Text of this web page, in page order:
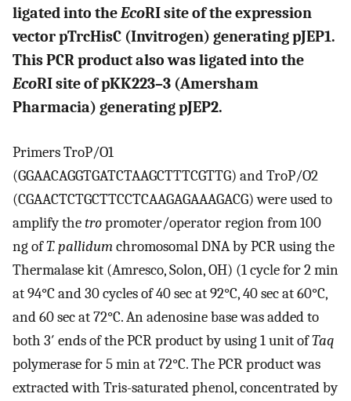
ligated into theEcoRI site of the expression
vector pTrcHisC (Invitrogen) generating pJEP1.
This PCR product also was ligated into the
EcoRI site of pKK223–3 (Amersham
Pharmacia) generating pJEP2.
Primers TroP/O1
(GGAACAGGTGATCTAAGCTTTCGTTG) and TroP/O2
(CGAACTCTGCTTCCTCAAGAGAAAGACG) were used to
amplify thetropromoter/operator region from 100
ng ofT. pallidumchromosomal DNA by PCR using the
Thermalase kit (Amresco, Solon, OH) (1 cycle for 2 min
at 94°C and 30 cycles of 40 sec at 92°C, 40 sec at 60°C,
and 60 sec at 72°C. An adenosine base was added to
both 3′ ends of the PCR product by using 1 unit ofTaq
polymerase for 5 min at 72°C. The PCR product was
extracted with Tris-saturated phenol, concentrated by